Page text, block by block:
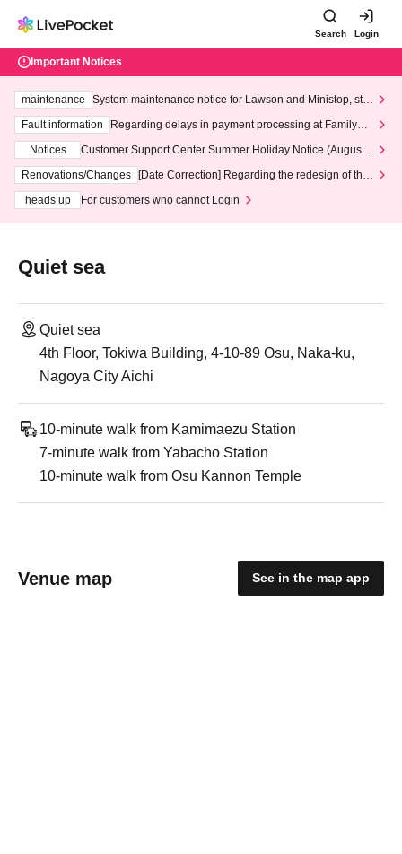
Search Login
Important Notices
maintenance
System maintenance notice for Lawson and Ministop, star
ting at 3:00 AM on Wednesday (Wed)
Fault information
Regarding delays in payment processing at FamilyMa
Notices
Customer Support Center Summer Holiday Notice (August 1
3th - August 14th, 2026)
Renovations/Changes
[Date Correction] Regarding the redesign of the
heads up
For customers who cannot Login
Quiet sea
Quiet sea
4th Floor, Tokiwa Building, 4-10-89 Osu, Naka-ku,
Nagoya City Aichi
10-minute walk from Kamimaezu Station
7-minute walk from Yabacho Station
10-minute walk from Osu Kannon Temple
Venue map See in the map app